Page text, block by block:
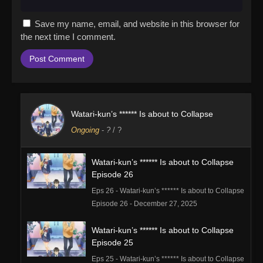
Save my name, email, and website in this browser for
the next time I comment.
Watari-kun’s ****** Is about to Collapse
Ongoing - ? / ?
Watari-kun’s ****** Is about to Collapse
Episode 26
Eps 26 - Watari-kun’s ****** Is about to Collapse
Episode 26 - December 27, 2025
Watari-kun’s ****** Is about to Collapse
Episode 25
Eps 25 - Watari-kun’s ****** Is about to Collapse